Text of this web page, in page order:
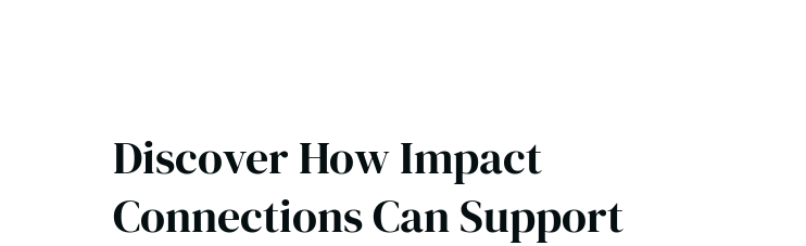
Discover How Impact
Connections Can Support